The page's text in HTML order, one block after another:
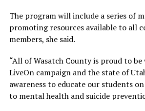
The program will include a series of
promoting resources available to all
members, she said.
“All of Wasatch County is proud to
LiveOn campaign and the state of
awareness to educate our students
to mental health and suicide